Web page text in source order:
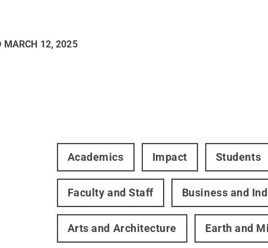
MARCH 12, 2025
Academics Impact Students
Faculty and Staff Business and
Arts and Architecture Earth and